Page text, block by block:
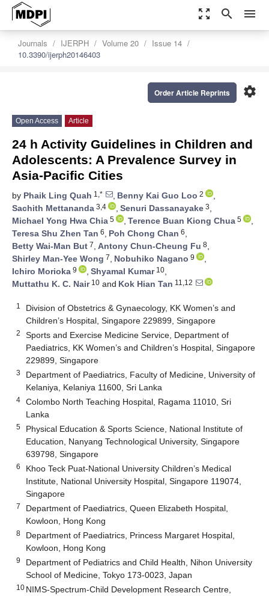
zoom_out_map search menu
Journals IJERPH Volume 20
Issue 14
10.3390/ijerph20146403
settings
Order Article Reprints
Open Access Article
24 h Activity Guidelines in Children and
Adolescents: A Prevalence Survey in
Asia-Pacific Cities
by Phaik Ling Quah 1,* , Benny Kai Guo Loo 2
,
Sachith Mettananda 3,4 , Senuri Dassanayake 3,
Michael Yong Hwa Chia 5 , Terence Buan Kiong Chua 5
,
Teresa Shu Zhen Tan 6, Poh Chong Chan 6,
Betty Wai-Man But 7, Antony Chun-Cheung Fu 8,
Shirley Man-Yee Wong 7, Nobuhiko Nagano 9
,
Ichiro Morioka 9 , Shyamal Kumar10,
Muttathu K. C. Nair10 and Kok Hian Tan 11,12
1
Division of Obstetrics & Gynaecology, KK Women’s and
Children’s Hospital, Singapore 229899, Singapore
2
Sports and Exercise Medicine Service, Department of
Paediatrics, KK Women’s and Children’s Hospital, Singapore
229899, Singapore
3
Department of Paediatrics, Faculty of Medicine, University of
Kelaniya, Kelaniya 11600, Sri Lanka
4
Colombo North Teaching Hospital, Ragama 11010, Sri
Lanka
5
Physical Education & Sports Science, National Institute of
Education, Nanyang Technological University, Singapore
639798, Singapore
6
Khoo Teck Puat-National University Children’s Medical
Institute, National University Hospital, Singapore 119074,
Singapore
7
Department of Paediatrics, Queen Elizabeth Hospital,
Kowloon, Hong Kong
8
Department of Paediatrics, Princess Margaret Hospital,
Kowloon, Hong Kong
9
Department of Pediatrics and Child Health, Nihon University
School of Medicine, Tokyo 173-0023, Japan
10 NIMS-Spectrum-Child Development Research Centre,